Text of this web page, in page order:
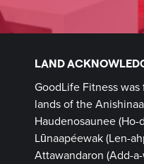
LAND
GoodLife Fitness
lands of the
Haudenosaunee
Lūnaapéewak (Len-
Attawandaron (Add-